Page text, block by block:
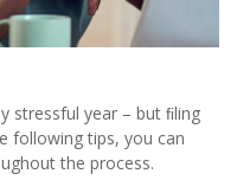
stressful year – but ﬁling
following tips, you can
the process.